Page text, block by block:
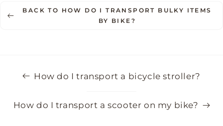
BACK TO HOW DO I TRANSPORT BULKY ITEMS
BY BIKE?
How do I transport a bicycle stroller?
How do I transport a scooter on my bike?